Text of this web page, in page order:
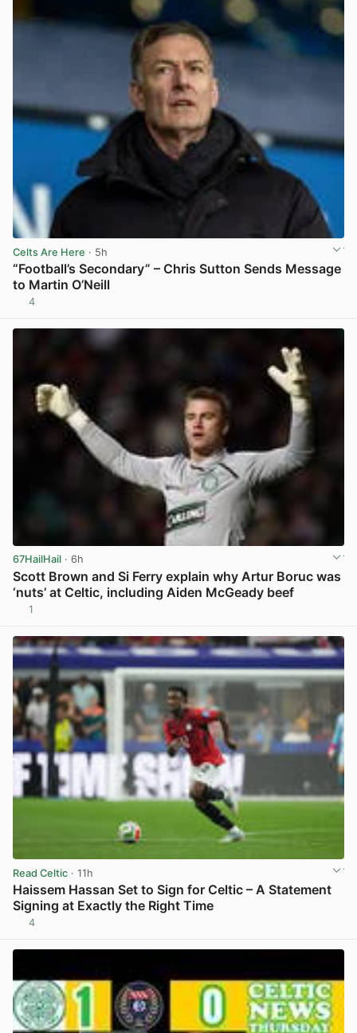
Celts Are Here · 5h
“Football’s Secondary” – Chris Sutton Sends Message
to Martin O’Neill
4
67HailHail · 6h
Scott Brown and Si Ferry explain why Artur Boruc was
‘nuts’ at Celtic, including Aiden McGeady beef
1
Read Celtic · 11h
Haissem Hassan Set to Sign for Celtic – A Statement
Signing at Exactly the Right Time
4